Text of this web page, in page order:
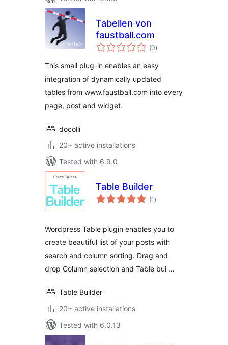
Tabellen von
faustball.com
(0total
ratings
)
This small plug-in enables an easy
integration of dynamically updated
tables from www.faustball.com into every
page, post and widget.
docolli
20+ active installations
Tested with 6.9.0
Table Builder
(1 total
ratings
)
Wordpress Table plugin enables you to
create beautiful list of your posts with
search and column sorting. Drag and
drop Column selection and Table bui …
Table Builder
20+ active installations
Tested with 6.0.13